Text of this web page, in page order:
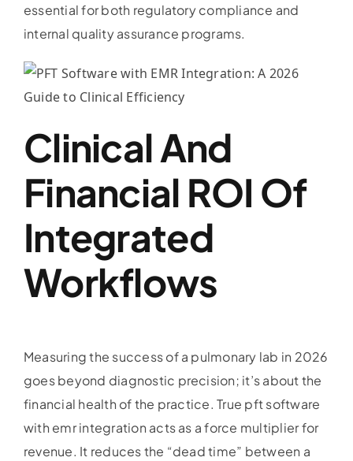
essential for both regulatory compliance and
internal quality assurance programs.
Clinical And
Financial ROI Of
Integrated
Workflows
Measuring the success of a pulmonary lab in 2026
goes beyond diagnostic precision; it’s about the
financial health of the practice. True pft software
with emr integration acts as a force multiplier for
revenue. It reduces the “dead time” between a